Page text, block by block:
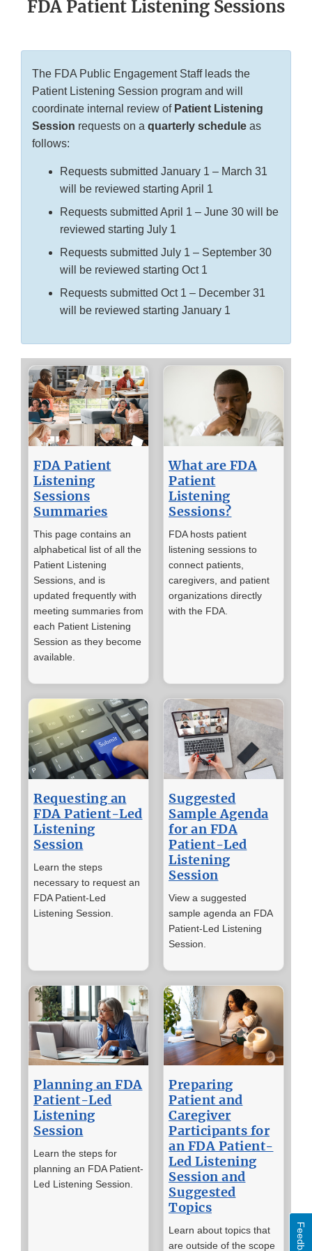
FDA Patient Listening Sessions
The FDA Public Engagement Staff leads the
Patient Listening Session program and will
coordinate internal review of Patient Listening
Session requests on a quarterly schedule as
follows:
Requests submitted January 1 – March 31
will be reviewed starting April 1
Requests submitted April 1 – June 30 will be
reviewed starting July 1
Requests submitted July 1 – September 30
will be reviewed starting Oct 1
Requests submitted Oct 1 – December 31
will be reviewed starting January 1
FDA Patient
Listening
Sessions
Summaries
This page contains an
alphabetical list of all the
Patient Listening
Sessions, and is
updated frequently with
meeting summaries from
each Patient Listening
Session as they become
available.
What are FDA
Patient
Listening
Sessions?
FDA hosts patient
listening sessions to
connect patients,
caregivers, and patient
organizations directly
with the FDA.
Requesting an
FDA Patient-Led
Listening
Session
Learn the steps
necessary to request an
FDA Patient-Led
Listening Session.
Suggested
Sample Agenda
for an FDA
Patient-Led
Listening
Session
View a suggested
sample agenda an FDA
Patient-Led Listening
Session.
Planning an FDA
Patient-Led
Listening
Session
Learn the steps for
planning an FDA Patient-
Led Listening Session.
Preparing
Patient and
Caregiver
Participants for
an FDA Patient-
Led Listening
Session and
Suggested
Topics
Learn about topics that
are outside of the scope